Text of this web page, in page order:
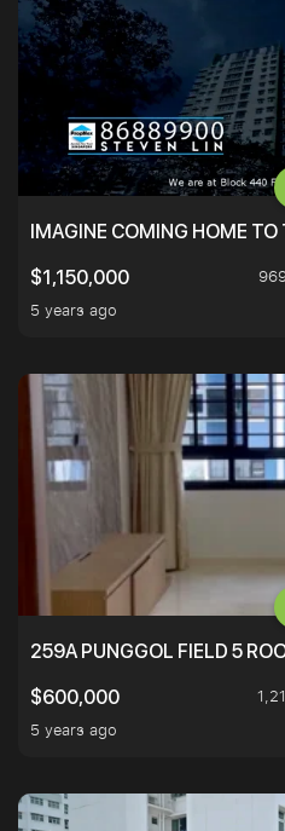
IMAGINE COMING HOME
$1,150,000
5 years ago
259A PUNGGOL FIELD 5
$600,000
5 years ago